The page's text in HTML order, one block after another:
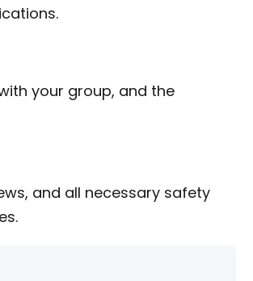
your group, and the
and all necessary safety